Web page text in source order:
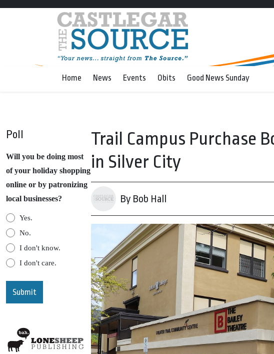
Home News Events Obits Good News Sunday
Poll
Will you be doing most
of your holiday shopping
online or by patronizing
local businesses?
Yes.
No.
I don't know.
I don't care.
Trail Campus Purchase
in Silver City
By Bob Hall